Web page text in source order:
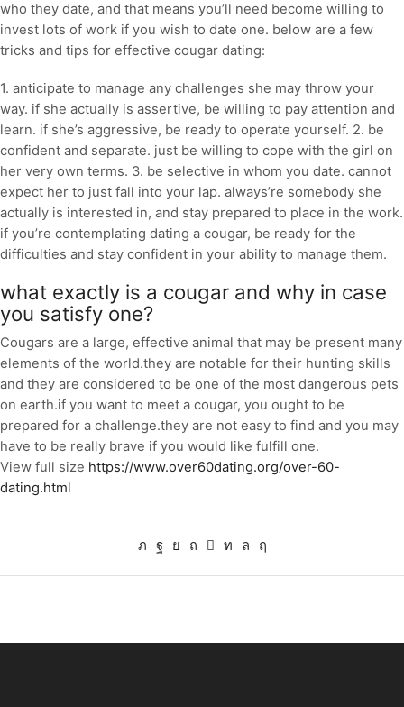
who they date, and that means you’ll need become willing to
invest lots of work if you wish to date one. below are a few
tricks and tips for effective cougar dating:
1. anticipate to manage any challenges she may throw your
way. if she actually is assertive, be willing to pay attention and
learn. if she’s aggressive, be ready to operate yourself. 2. be
confident and separate. just be willing to cope with the girl on
her very own terms. 3. be selective in whom you date. cannot
expect her to just fall into your lap. always’re somebody she
actually is interested in, and stay prepared to place in the work.
if you’re contemplating dating a cougar, be ready for the
difficulties and stay confident in your ability to manage them.
what exactly is a cougar and why in case
you satisfy one?
Cougars are a large, effective animal that may be present many
elements of the world.they are notable for their hunting skills
and they are considered to be one of the most dangerous pets
on earth.if you want to meet a cougar, you ought to be
prepared for a challenge.they are not easy to find and you may
have to be really brave if you would like fulfill one.
View full size https://www.over60dating.org/over-60-
dating.html